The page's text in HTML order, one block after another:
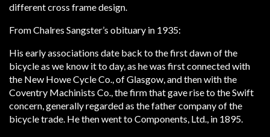
different cross frame design.
From Chalres Sangster’s obituary in 1935:
His early associations date back to the first dawn of the
bicycle as we know it to day, as he was first connected with
the New Howe Cycle Co., of Glasgow, and then with the
Coventry Machinists Co., the firm that gave rise to the Swift
concern, generally regarded as the father company of the
bicycle trade. He then went to Components, Ltd., in 1895.